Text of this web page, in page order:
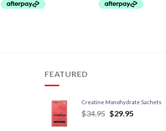
FEATURED
Creatine Monohydrate Sachets
$34.95 $29.95